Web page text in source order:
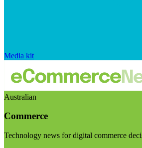
Media kit
Australian
Commerce
Technology news for digital commerce